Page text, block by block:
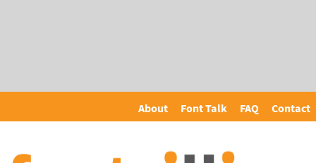
About Font Talk FAQ Contact